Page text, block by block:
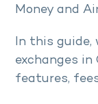
Money and
In this guide,
exchanges
features,